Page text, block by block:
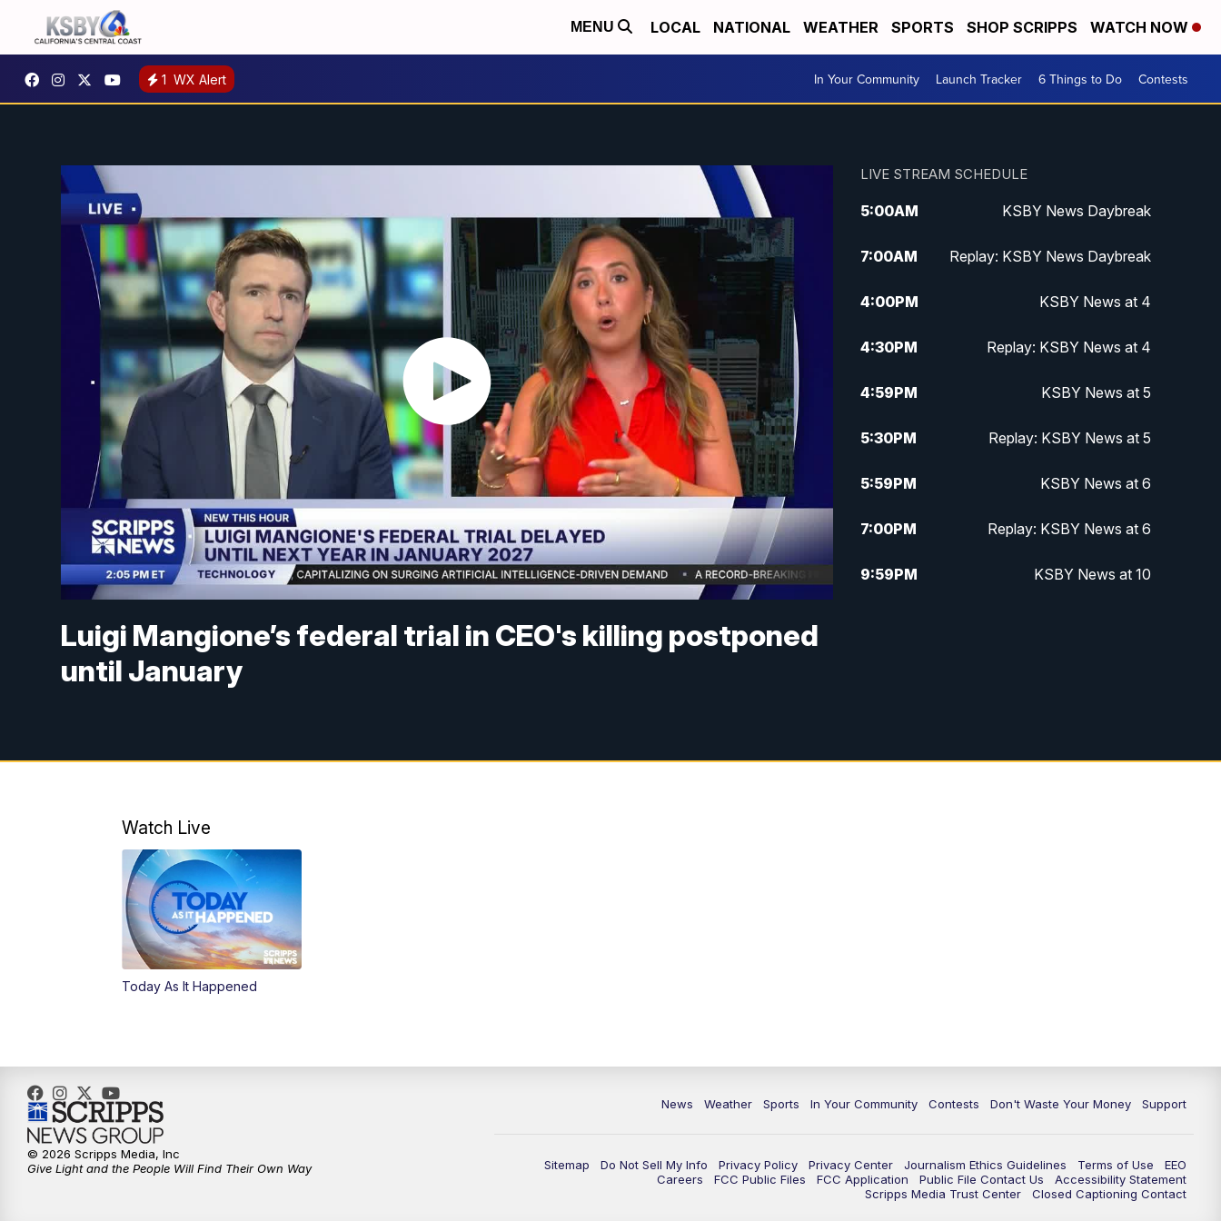
MENU LOCAL NATIONAL WEATHER SPORTS SHOP SCRIPPS WATCH NOW
1 WX Alert In Your Community Launch Tracker 6 Things to Do Contests
Luigi Mangione’s federal trial in CEO's killing postponed
until January
LIVE STREAM SCHEDULE
5:00AM KSBY News Daybreak
7:00AM Replay: KSBY News Daybreak
4:00PM KSBY News at 4
4:30PM Replay: KSBY News at 4
4:59PM KSBY News at 5
5:30PM Replay: KSBY News at 5
5:59PM KSBY News at 6
7:00PM Replay: KSBY News at 6
9:59PM KSBY News at 10
Watch Live
Today As It Happened
News Weather Sports In Your Community Contests Don't Waste Your Money Support
Sitemap Do Not Sell My Info Privacy Policy Privacy Center Journalism Ethics Guidelines Terms of Use
EEO
Careers
FCC Public Files FCC Application Public File Contact Us
Accessibility Statement
Scripps Media Trust Center
Closed Captioning Contact
© 2026 Scripps Media, Inc
Give Light and the People Will Find Their Own Way